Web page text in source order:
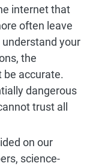
internet that
often leave
your
the
be accurate.
dangerous
trust all
on our
science-